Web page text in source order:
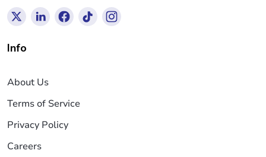
Info
About Us
Terms of Service
Privacy Policy
Careers